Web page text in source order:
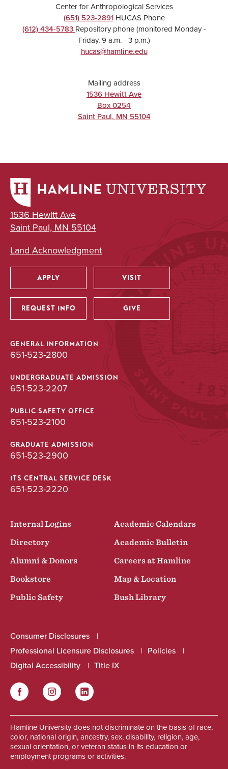
Center for Anthropological Services
(651) 523-2891HUCAS Phone
(612) 434-5783 Repository phone (monitored Monday -
Friday, 9 a.m. - 3 p.m.)
hucas@hamline.edu
Mailing address
1536 Hewitt Ave
Box 0254
Saint Paul, MN 55104
1536 Hewitt Ave
Saint Paul, MN 55104
Land Acknowledgment
Utility
APPLY VISIT
REQUEST INFO GIVE
GENERAL INFORMATION
651-523-2800
UNDERGRADUATE ADMISSION
651-523-2207
PUBLIC SAFETY OFFICE
651-523-2100
GRADUATE ADMISSION
651-523-2900
ITS CENTRAL SERVICE DESK
651-523-2220
Internal Logins
Academic Calendars
Directory
Academic Bulletin
Alumni & Donors
Careers at Hamline
Bookstore
Map & Location
Public Safety
Bush Library
Consumer Disclosures
Professional Licensure Disclosures
Policies
Digital Accessibility
Title IX
FacebookInstagram LinkedIn
Hamline University does not discriminate on the basis of race,
color, national origin, ancestry, sex, disability, religion, age,
sexual orientation, or veteran status in its education or
employment programs or activities.